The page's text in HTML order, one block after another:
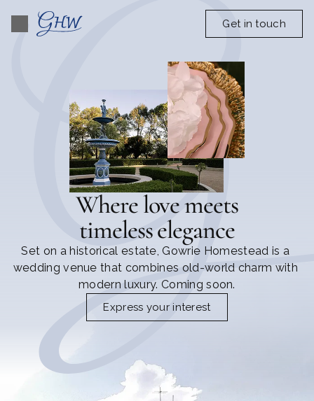
Where love meets
timeless elegance
Set on a historical estate, Gowrie Homestead is a
wedding venue that combines old-world charm with
modern luxury. Coming soon.
Express your interest
Get in touch